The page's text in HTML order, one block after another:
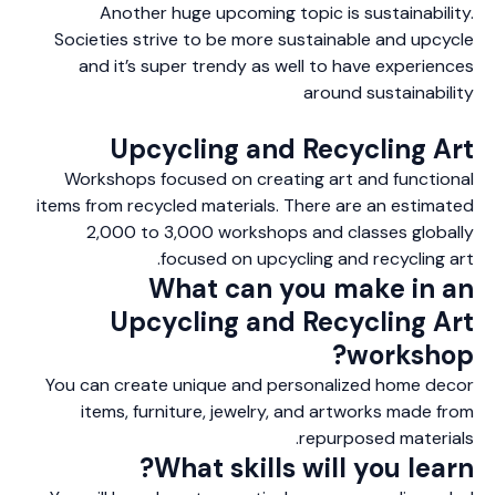
Another huge upcoming topic is sustainability.
Societies strive to be more sustainable and upcycle
and it’s super trendy as well to have experiences
around sustainability
Upcycling and Recycling Art
Workshops focused on creating art and functional
items from recycled materials. There are an estimated
2,000 to 3,000 workshops and classes globally
focused on upcycling and recycling art.
What can you make in an
Upcycling and Recycling Art
workshop?
You can create unique and personalized home decor
items, furniture, jewelry, and artworks made from
repurposed materials.
What skills will you learn?